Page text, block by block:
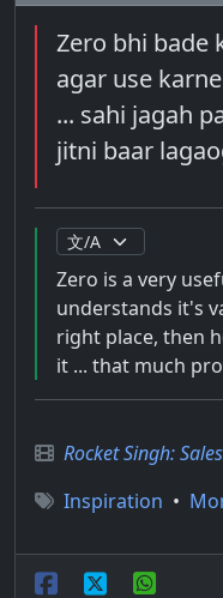
Zero bhi bade
agar use
... sahi jagah
jitni baar
Zero is a very
understands it's
right place, then
it ... that much
Rocket Singh:
Inspiration •